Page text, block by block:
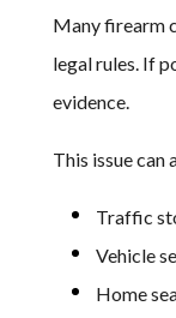
Many firearm
legal rules. If
evidence.
This issue can
Traffic
Vehicle
Home